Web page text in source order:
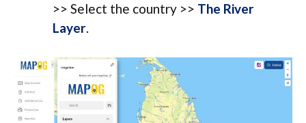
>> Select the country >> The River
Layer.